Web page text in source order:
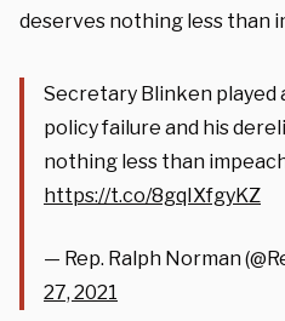
deserves nothing less than
Secretary Blinken
policy failure and his
nothing less than
https://t.co/8gqIXfgyKZ
— Rep. Ralph Norman
27, 2021